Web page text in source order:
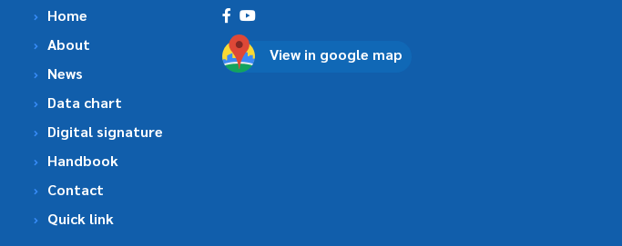
Home
About
News
Data chart
Digital signature
Handbook
Contact
Quick link
View in google map